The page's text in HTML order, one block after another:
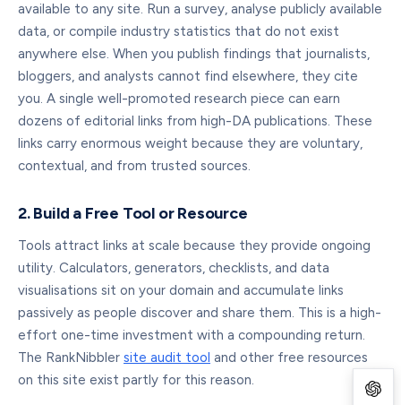
available to any site. Run a survey, analyse publicly available
data, or compile industry statistics that do not exist
anywhere else. When you publish findings that journalists,
bloggers, and analysts cannot find elsewhere, they cite
you. A single well-promoted research piece can earn
dozens of editorial links from high-DA publications. These
links carry enormous weight because they are voluntary,
contextual, and from trusted sources.
2. Build a Free Tool or Resource
Tools attract links at scale because they provide ongoing
utility. Calculators, generators, checklists, and data
visualisations sit on your domain and accumulate links
passively as people discover and share them. This is a high-
effort one-time investment with a compounding return.
The RankNibbler site audit tool and other free resources
on this site exist partly for this reason.